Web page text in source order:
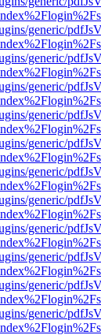
generic/
generic/
generic/
generic/
generic/
generic/
generic/
generic/
generic/
generic/
generic/